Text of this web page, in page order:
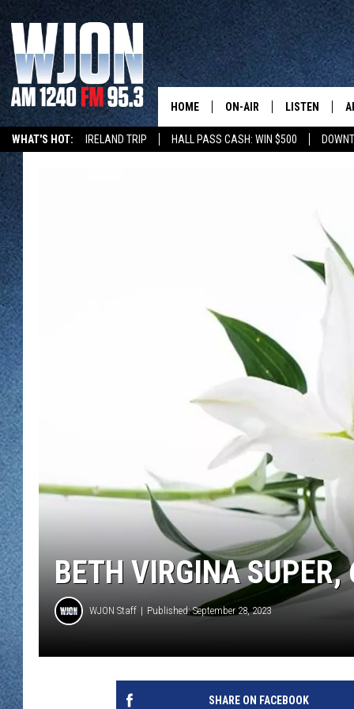
WHAT'S HOT: IRELAND TRIP HALL PASS CASH: WIN $500
HOME ON-AIR
PAUL HABSTRITT
DAVE OVERLUND
LISTEN
NEW: LATEST
LISTEN LIVE
WJON MOBILE
VALUE
WJON MOBILE
WJON ON
ON DEMAND
WJON ON
SONOS
BETH VIRGINA SUPER,
WJON Staff Published: September 28, 2023
SHARE ON FACEBOOK